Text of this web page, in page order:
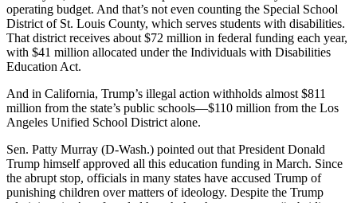
operating budget. And that’s not even counting the Special School
District of St. Louis County, which serves students with disabilities.
That district receives about $72 million in federal funding each year,
with $41 million allocated under the Individuals with Disabilities
Education Act.
And in California, Trump’s illegal action withholds almost $811
million from the state’s public schools―$110 million from the Los
Angeles Unified School District alone.
Sen. Patty Murray (D-Wash.) pointed out that President Donald
Trump himself approved all this education funding in March. Since
the abrupt stop, officials in many states have accused Trump of
punishing children over matters of ideology. Despite the Trump